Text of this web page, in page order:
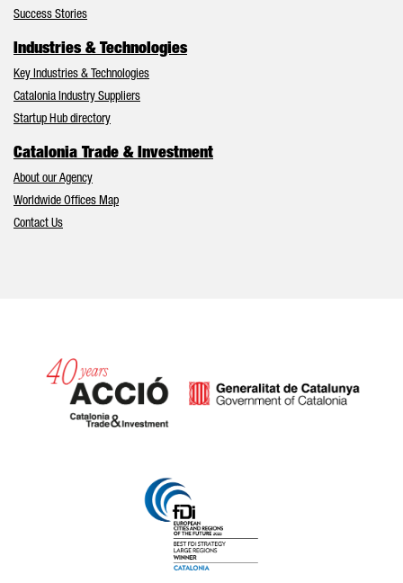
Success Stories
Industries & Technologies
Key Industries & Technologies
Catalonia Industry Suppliers
Startup Hub directory
Catalonia Trade & Investment
About our Agency
Worldwide Offices Map
Contact Us